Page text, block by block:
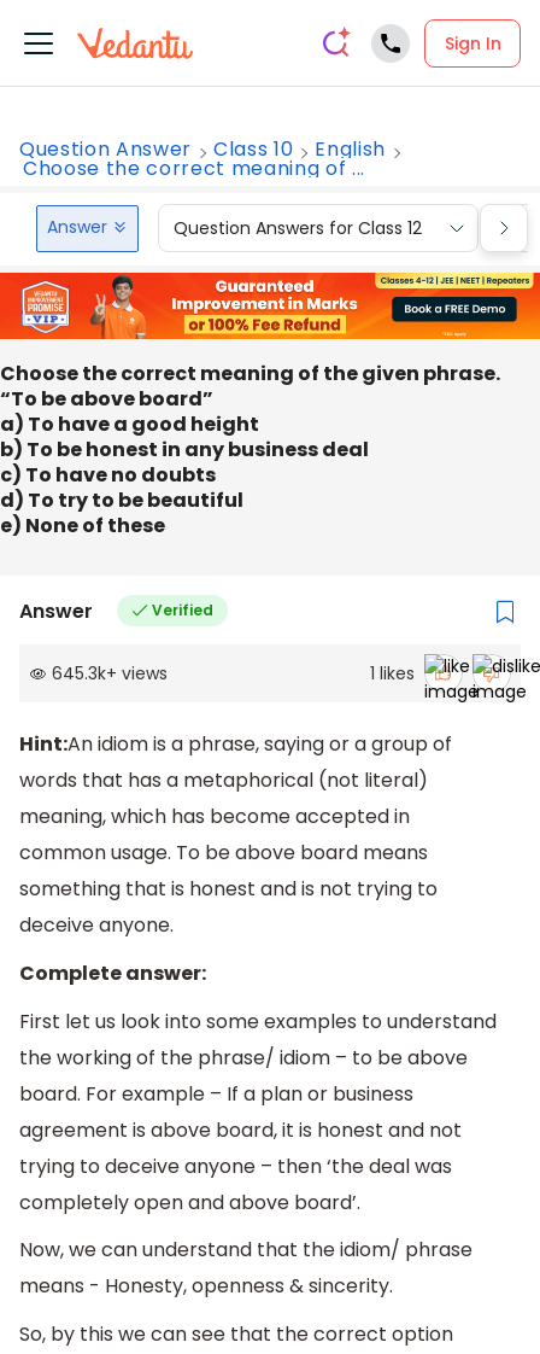
Sign In
Question Answer Class 10 English
Choose the correct meaning of ...
Answer Question Answers for Class 12
Choose the correct meaning of the given phrase.
“To be above board”
a) To have a good height
b) To be honest in any business deal
c) To have no doubts
d) To try to be beautiful
e) None of these
Answer Verified
645.3k+ views 1 likes
Hint:An idiom is a phrase, saying or a group of
words that has a metaphorical (not literal)
meaning, which has become accepted in
common usage. To be above board means
something that is honest and is not trying to
deceive anyone.
Complete answer:
First let us look into some examples to understand
the working of the phrase/ idiom – to be above
board. For example – If a plan or business
agreement is above board, it is honest and not
trying to deceive anyone – then ‘the deal was
completely open and above board’.
Now, we can understand that the idiom/ phrase
means - Honesty, openness & sincerity.
So, by this we can see that the correct option